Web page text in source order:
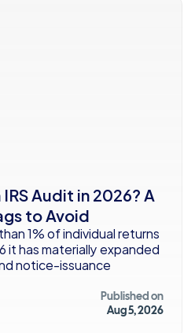
Audit in 2026? A
to Avoid
1% of individual returns
it has materially expanded
notice-issuance
Published on
Aug 5, 2026